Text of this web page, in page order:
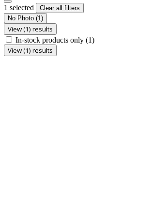
1 selected
Clear all filters
No Photo (1)
View (1) results
In-stock products only (1)
View (1) results